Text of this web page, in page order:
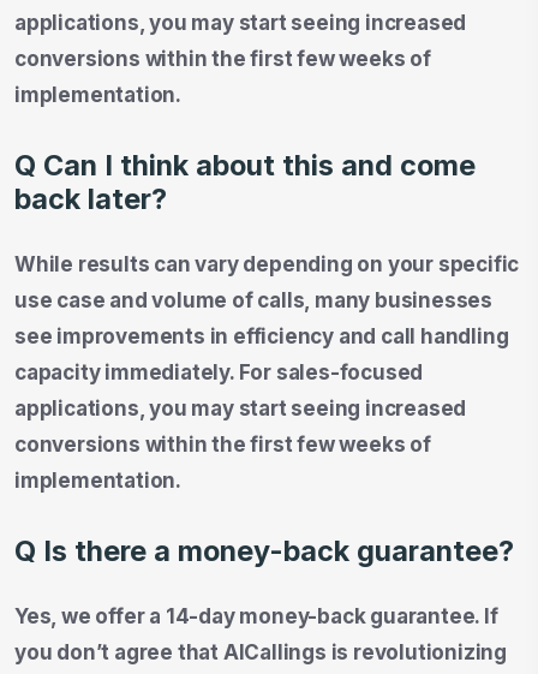
applications, you may start seeing increased
conversions within the first few weeks of
implementation.
Q Can I think about this and come
back later?
While results can vary depending on your specific
use case and volume of calls, many businesses
see improvements in efficiency and call handling
capacity immediately. For sales-focused
applications, you may start seeing increased
conversions within the first few weeks of
implementation.
Q Is there a money-back guarantee?
Yes, we offer a 14-day money-back guarantee. If
you don’t agree that AICallings is revolutionizing